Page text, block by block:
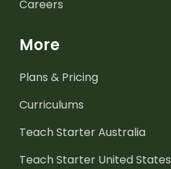
Careers
More
Plans & Pricing
Curriculums
Teach Starter Australia
Teach Starter United States